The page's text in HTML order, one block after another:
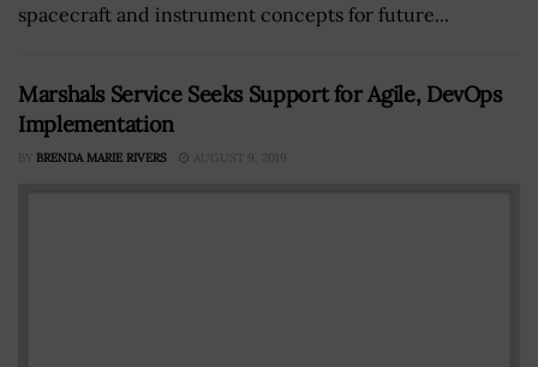
spacecraft and instrument concepts for future...
Marshals Service Seeks Support for Agile, DevOps
Implementation
BY BRENDA MARIE RIVERS AUGUST 9, 2019